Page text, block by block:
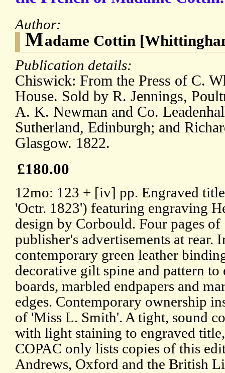
Author:
Madame Cottin
Publication details:
Chiswick: From the Press of C.
House. Sold by R. Jennings,
A. K. Newman and Co.
Sutherland, Edinburgh; and
Glasgow. 1822.
£180.00
12mo: 123 + [iv] pp. Engraved
'Octr. 1823') featuring engraving
design by Corbould. Four pages of
publisher's advertisements at rear.
contemporary green leather
decorative gilt spine and pattern to
boards, marbled endpapers and
edges. Contemporary ownership
of 'Miss L. Smith'. A tight, sound
with light staining to engraved
COPAC only lists copies of this
Andrews, Oxford and the British